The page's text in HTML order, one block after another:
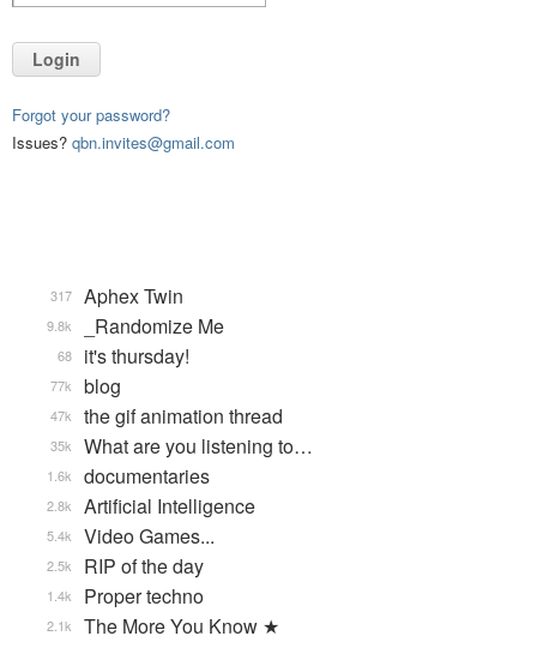
Login
Forgot your password?
Issues? qbn.invites@gmail.com
Aphex Twin
317
_Randomize Me
9.8k
it's thursday!
68
blog
77k
the gif animation thread
47k
What are you listening to…
35k
documentaries
1.6k
Artificial Intelligence
2.8k
Video Games...
5.4k
RIP of the day
2.5k
Proper techno
1.4k
The More You Know ★
2.1k